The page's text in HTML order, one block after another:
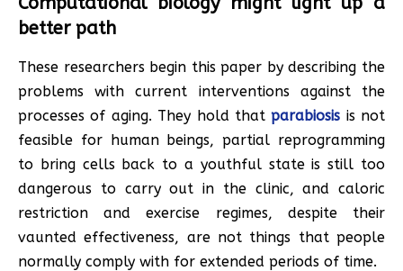
better path
These researchers begin this paper by describing the
problems with current interventions against the
processes of aging. They hold thatparabiosis is not
feasible for human beings, partial reprogramming
to bring cells back to a youthful state is still too
dangerous to carry out in the clinic, and caloric
restriction and exercise regimes, despite their
vaunted effectiveness, are not things that people
normally comply with for extended periods of time.